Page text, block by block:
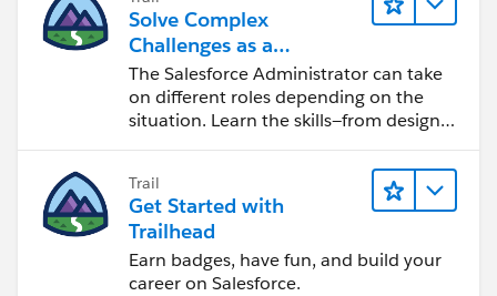
Solve Complex
Challenges as a
Salesforce Admin
The Salesforce Administrator can take
on different roles depending on the
situation. Learn the skills—from design
Trail
Get Started with
Trailhead
Earn badges, have fun, and build your
career on Salesforce.